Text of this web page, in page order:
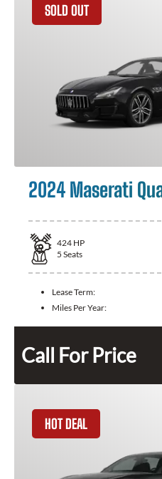
SOLD OUT
2024 Maserati
424 HP
5 Seats
Lease Term:
Miles Per Year:
Call For Price
HOT DEAL